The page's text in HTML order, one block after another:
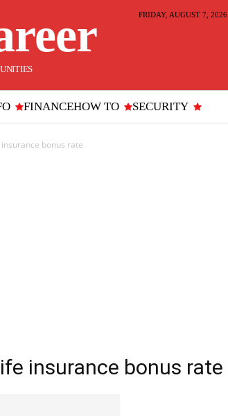
FRIDAY, AUGUST 7, 2026
FINANCEHOW TO SECURITY
bonus rate
insurance bonus rate